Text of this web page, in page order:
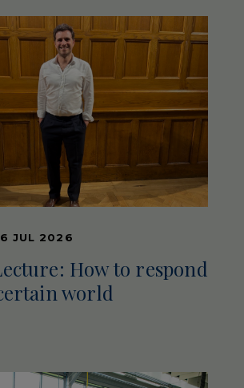
JUL 2026
How to respond
world